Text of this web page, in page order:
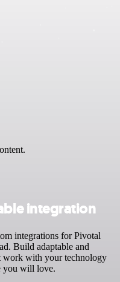
integration
integrations for Pivotal
Build adaptable and
work with your technology
you will love.